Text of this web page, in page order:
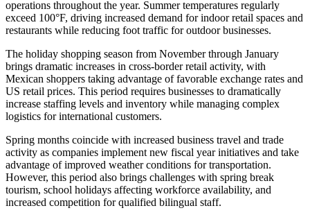
operations throughout the year. Summer temperatures regularly
exceed 100°F, driving increased demand for indoor retail spaces and
restaurants while reducing foot traffic for outdoor businesses.
The holiday shopping season from November through January
brings dramatic increases in cross-border retail activity, with
Mexican shoppers taking advantage of favorable exchange rates and
US retail prices. This period requires businesses to dramatically
increase staffing levels and inventory while managing complex
logistics for international customers.
Spring months coincide with increased business travel and trade
activity as companies implement new fiscal year initiatives and take
advantage of improved weather conditions for transportation.
However, this period also brings challenges with spring break
tourism, school holidays affecting workforce availability, and
increased competition for qualified bilingual staff.